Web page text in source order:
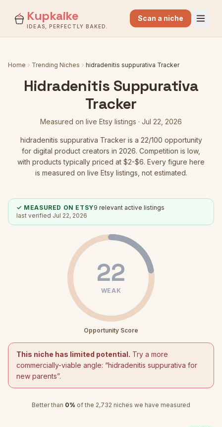
Kupkaike
IDEAS, PERFECTLY BAKED.
Scan a niche
Home Trending Niches hidradenitis suppurativa Tracker
Hidradenitis Suppurativa
Tracker
Measured on live Etsy listings · Jul 22, 2026
hidradenitis suppurativa Trackeris a 22/100 opportunity
for digital product creators in 2026. Competition is low,
with products typically priced at $2-$6. Every figure here
is measured on live Etsy listings, not estimated.
✓ MEASURED ON ETSY9 relevant active listings
last verified Jul 22, 2026
22
WEAK
Opportunity Score
This niche has limited potential. Try a more
commercially-viable angle: “hidradenitis suppurativa for
new parents”.
Better than 0% of the 2,732 niches we have measured